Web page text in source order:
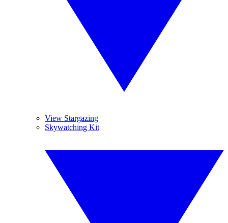
View Stargazing
Skywatching Kit